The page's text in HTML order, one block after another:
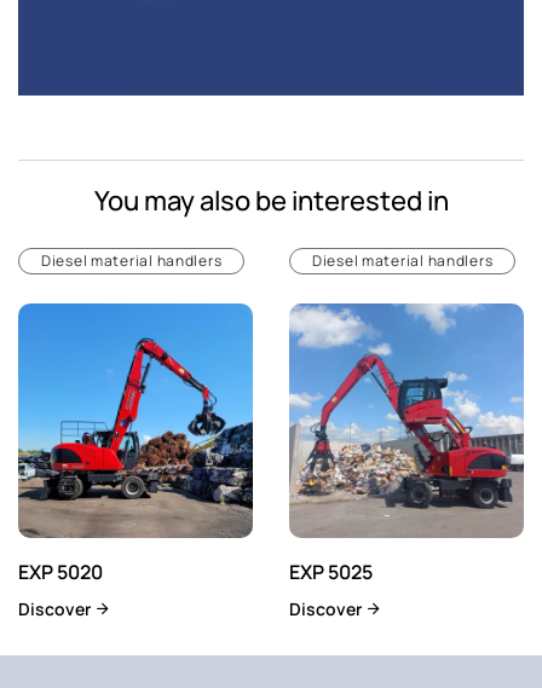
You may also be interested in
Diesel material handlers
EXP 5020
Discover
Diesel material handlers
EXP 5025
Discover